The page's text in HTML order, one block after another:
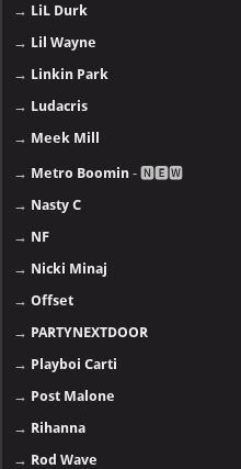
→ LiL Durk
→ Lil Wayne
→ Linkin Park
→ Ludacris
→ Meek Mill
→ Metro Boomin - 🅽🅴🆆
→ Nasty C
→ NF
→ Nicki Minaj
→Offset
→ PARTYNEXTDOOR
→ Playboi Carti
→ Post Malone
→ Rihanna
→ Rod Wave